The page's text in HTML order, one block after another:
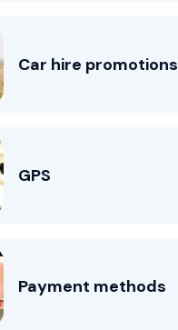
Car hire promotions
GPS
Payment methods